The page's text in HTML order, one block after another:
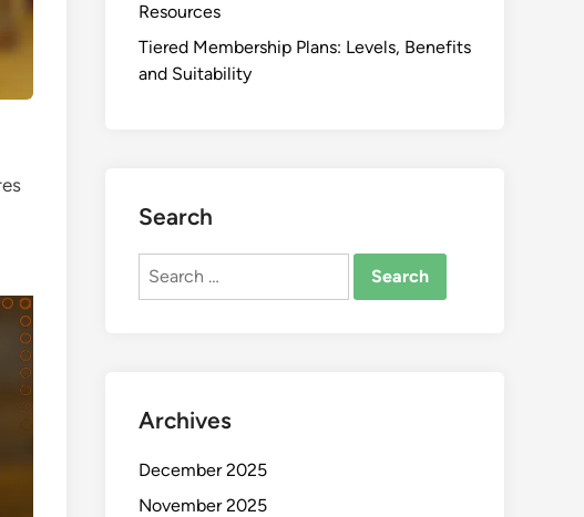
Resources
Tiered Membership Plans: Levels, Benefits
and Suitability
Search
Search
Archives
December 2025
November 2025